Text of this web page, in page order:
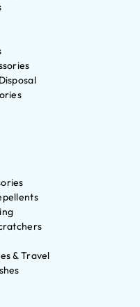
& Travel